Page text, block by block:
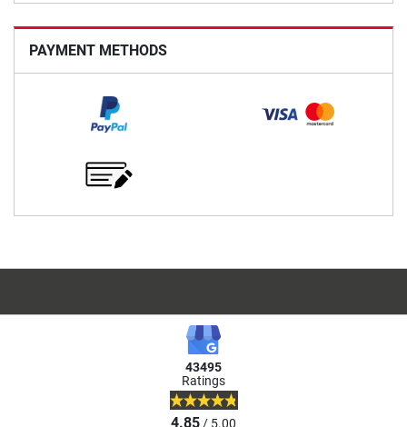
PAYMENT METHODS
43495
Ratings
4.85/ 5.00